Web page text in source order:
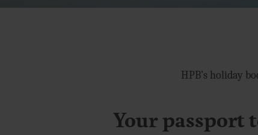
HPB’s holiday
Your passport